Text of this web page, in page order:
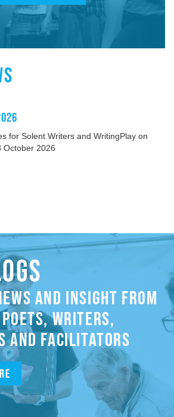
for Solent Writers and WritingPlay on
22 - 28 October 2026
AND INSIGHT FROM
WRITERS,
AND FACILITATORS